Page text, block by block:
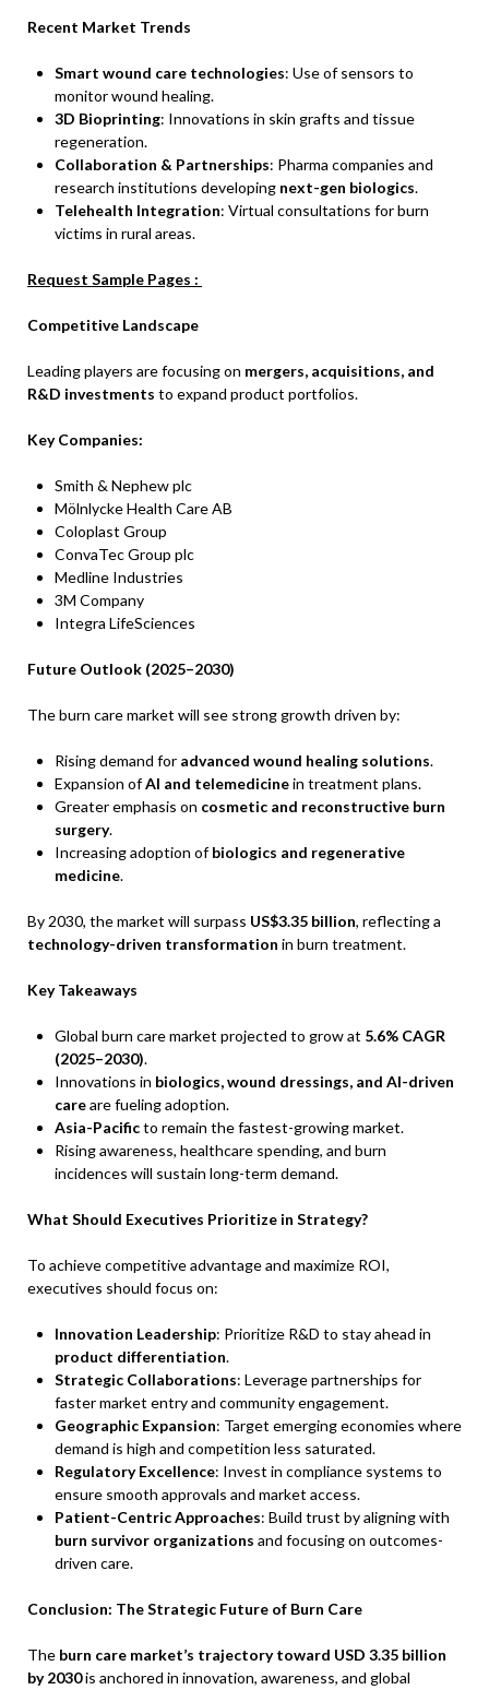
Recent Market Trends
Smart wound care technologies: Use of sensors to
monitor wound healing.
3D Bioprinting: Innovations in skin grafts and tissue
regeneration.
Collaboration & Partnerships: Pharma companies and
research institutions developing next-gen biologics.
Telehealth Integration: Virtual consultations for burn
victims in rural areas.
Request Sample Pages :
Competitive Landscape
Leading players are focusing on mergers, acquisitions, and
R&D investments to expand product portfolios.
Key Companies:
Smith & Nephew plc
Mölnlycke Health Care AB
Coloplast Group
ConvaTec Group plc
Medline Industries
3M Company
Integra LifeSciences
Future Outlook (2025–2030)
The burn care market will see strong growth driven by:
Rising demand for advanced wound healing solutions.
Expansion ofAI and telemedicinein treatment plans.
Greater emphasis on cosmetic and reconstructive burn
surgery.
Increasing adoption ofbiologics and regenerative
medicine.
By 2030, the market will surpass US$3.35 billion, reflecting a
technology-driven transformation in burn treatment.
Key Takeaways
Global burn care market projected to grow at 5.6% CAGR
(2025–2030).
Innovations in biologics, wound dressings, and AI-driven
careare fueling adoption.
Asia-Pacificto remain the fastest-growing market.
Rising awareness, healthcare spending, and burn
incidences will sustain long-term demand.
What Should Executives Prioritize in Strategy?
To achieve competitive advantage and maximize ROI,
executives should focus on:
Innovation Leadership: Prioritize R&D to stay ahead in
product differentiation.
Strategic Collaborations: Leverage partnerships for
faster market entry and community engagement.
Geographic Expansion: Target emerging economies where
demand is high and competition less saturated.
Regulatory Excellence: Invest in compliance systems to
ensure smooth approvals and market access.
Patient-Centric Approaches: Build trust by aligning with
burn survivor organizations and focusing on outcomes-
driven care.
Conclusion: The Strategic Future of Burn Care
The burn care market’s trajectory toward USD 3.35 billion
by 2030is anchored in innovation, awareness, and global